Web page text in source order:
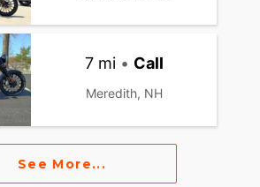
7 mi • Call
Meredith, NH
See More...